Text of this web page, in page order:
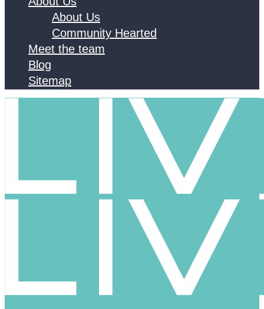
About Us
Community Hearted
Meet the team
Blog
Sitemap